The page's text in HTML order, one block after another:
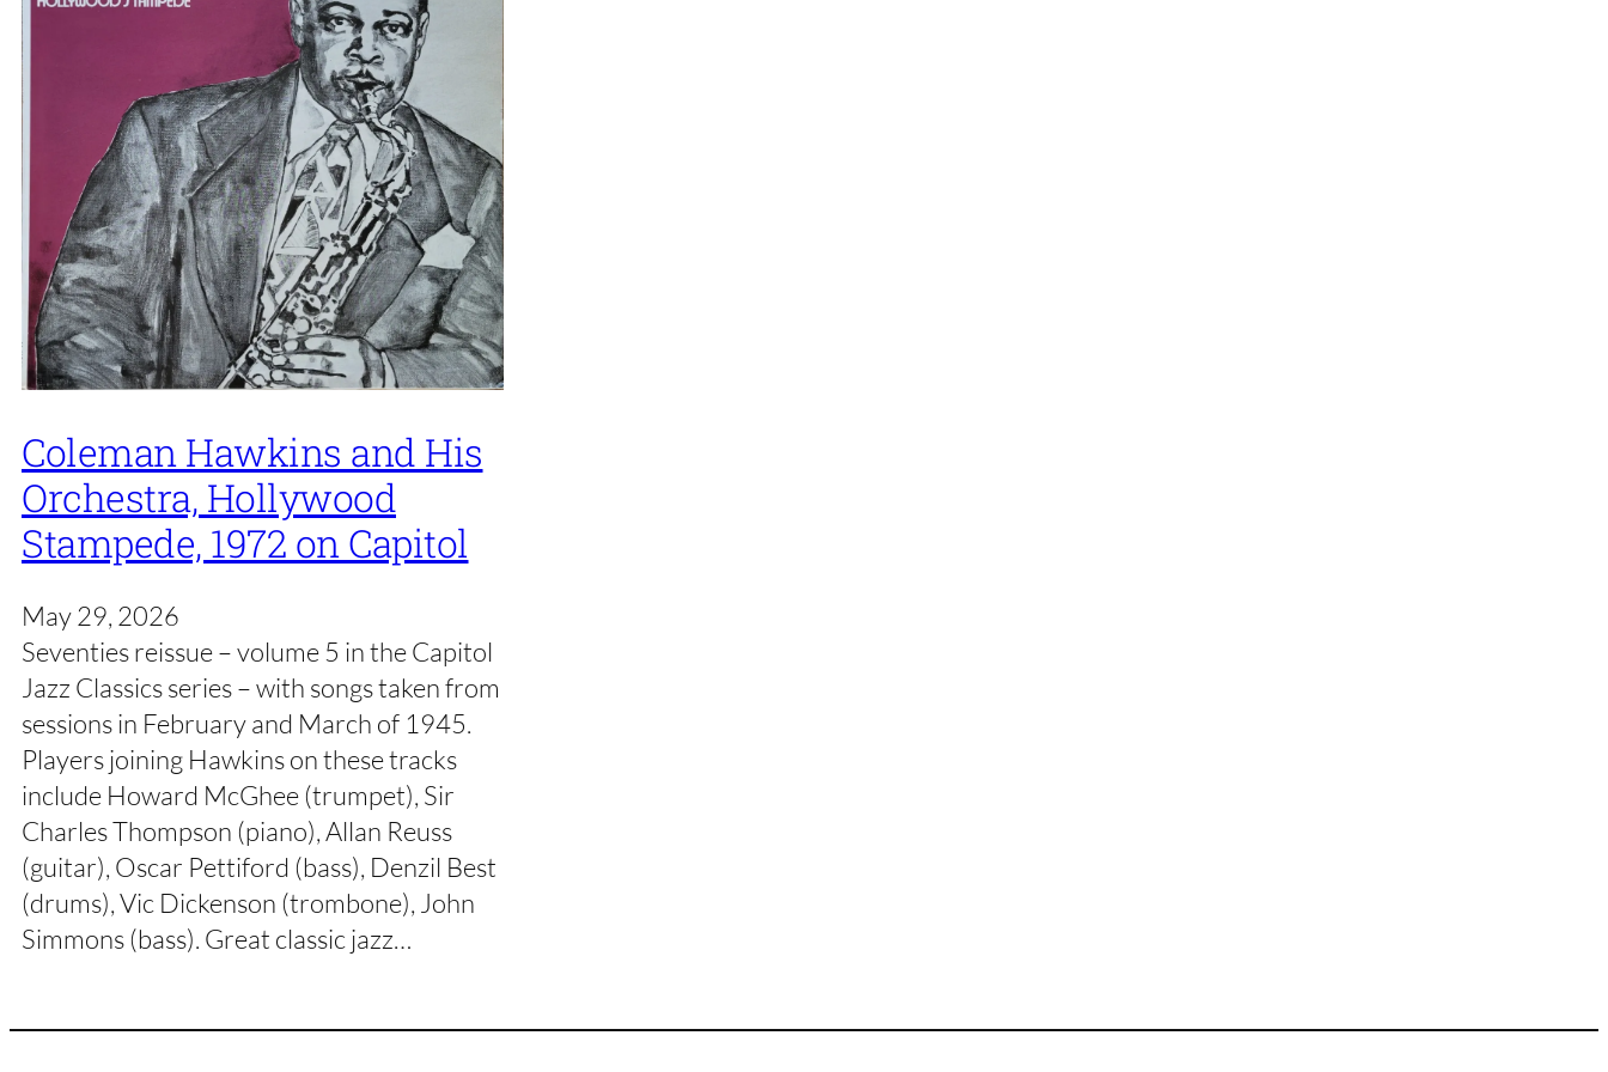
Coleman Hawkins and His
Orchestra, Hollywood
Stampede, 1972 on Capitol
May 29, 2026
Seventies reissue – volume 5 in the Capitol
Jazz Classics series – with songs taken from
sessions in February and March of 1945.
Players joining Hawkins on these tracks
include Howard McGhee (trumpet), Sir
Charles Thompson (piano), Allan Reuss
(guitar), Oscar Pettiford (bass), Denzil Best
(drums), Vic Dickenson (trombone), John
Simmons (bass). Great classic jazz…